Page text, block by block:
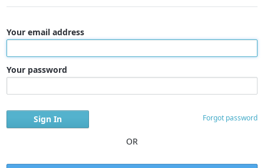
Your email address
Your password
Forgot password
OR